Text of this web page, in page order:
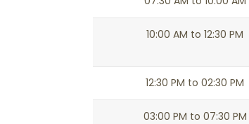
10:00 AM to 12:30 PM
12:30 PM to 02:30 PM
03:00 PM to 07:30 PM